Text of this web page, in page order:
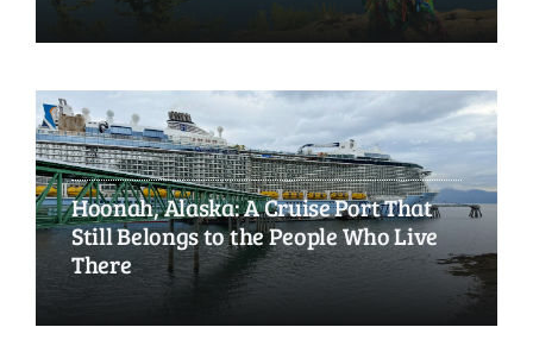
Hoonah, Alaska: A Cruise Port That
Still Belongs to the People Who Live
There